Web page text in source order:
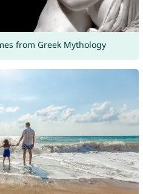
from Greek Mythology